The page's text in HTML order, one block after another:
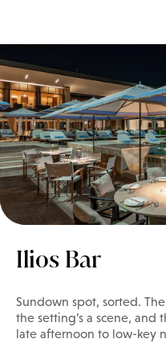
Ilios Bar
Sundown spot, sorted.
the setting’s a scene,
late afternoon to low-key